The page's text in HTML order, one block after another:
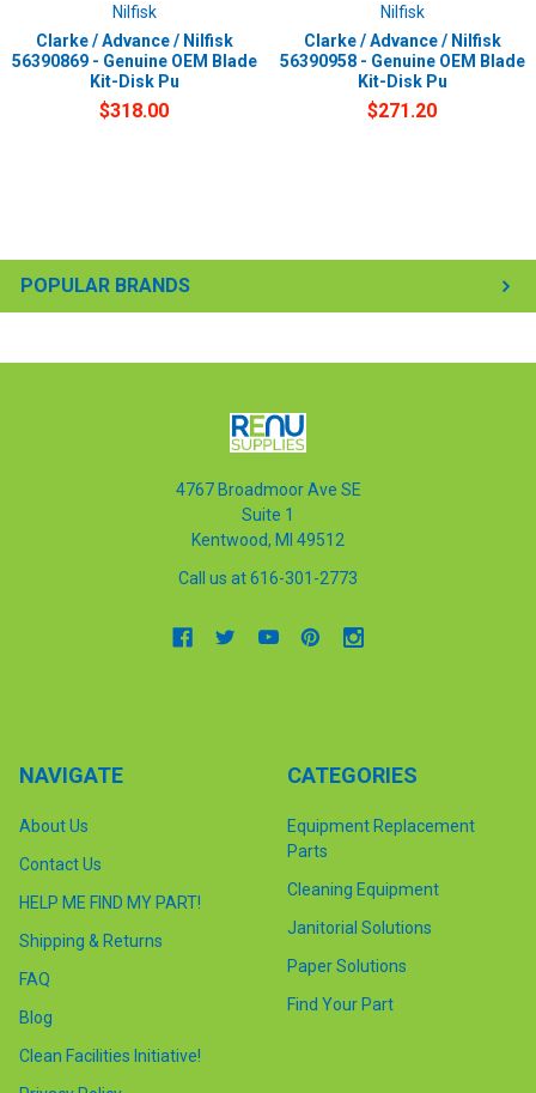
POPULAR BRANDS
Nilfisk
Clarke / Advance / Nilfisk
56390869 - Genuine OEM Blade
Kit-Disk Pu
$318.00
Nilfisk
Clarke / Advance / Nilfisk
56390958 - Genuine OEM Blade
Kit-Disk Pu
$271.20
4767 Broadmoor Ave SE
Suite 1
Kentwood, MI 49512
Call us at 616-301-2773
NAVIGATE
About Us
Contact Us
HELP ME FIND MY PART!
Shipping & Returns
FAQ
Blog
Clean Facilities Initiative!
CATEGORIES
Equipment Replacement
Parts
Cleaning Equipment
Janitorial Solutions
Paper Solutions
Find Your Part